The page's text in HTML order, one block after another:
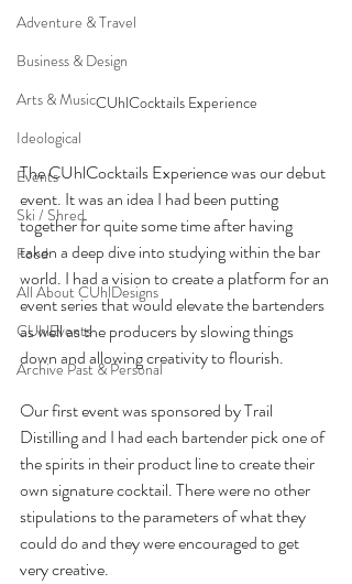
Adventure & Travel
Business & Design
Arts & Music
Ideological
Events
Ski / Shred
Food
All About CUhlDesigns
CUhlEvents
Archive Past & Personal
CUhlCocktails Experience
The CUhlCocktails Experience was our debut
event. It was an idea I had been putting
together for quite some time after having
taken a deep dive into studying within the bar
world. I had a vision to create a platform for an
event series that would elevate the bartenders
as well as the producers by slowing things
down and allowing creativity to flourish.
Our first event was sponsored by Trail
Distilling and I had each bartender pick one of
the spirits in their product line to create their
own signature cocktail. There were no other
stipulations to the parameters of what they
could do and they were encouraged to get
very creative.